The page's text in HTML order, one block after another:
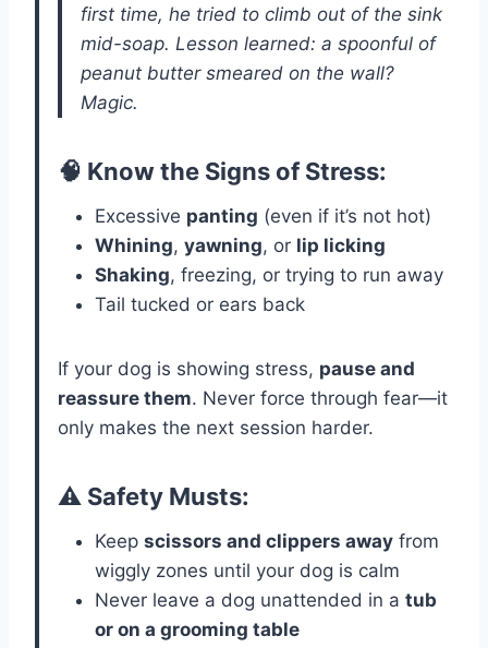
first time, he tried to climb out of the sink
mid-soap. Lesson learned: a spoonful of
peanut butter smeared on the wall?
Magic.
🧠 Know the Signs of Stress:
Excessive panting (even if it’s not hot)
Whining, yawning, or lip licking
Shaking, freezing, or trying to run away
Tail tucked or ears back
If your dog is showing stress, pause and
reassure them. Never force through fear—it
only makes the next session harder.
⚠️ Safety Musts:
Keep scissors and clippers away from
wiggly zones until your dog is calm
Never leave a dog unattended in a tub
or on a grooming table